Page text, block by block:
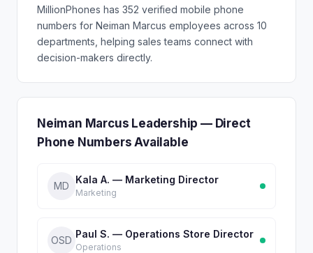
MillionPhones has 352 verified mobile phone
numbers for Neiman Marcus employees across 10
departments, helping sales teams connect with
decision-makers directly.
Neiman Marcus Leadership — Direct
Phone Numbers Available
MD
Kala A. — Marketing Director
Marketing
OSD
Paul S. — Operations Store Director
Operations